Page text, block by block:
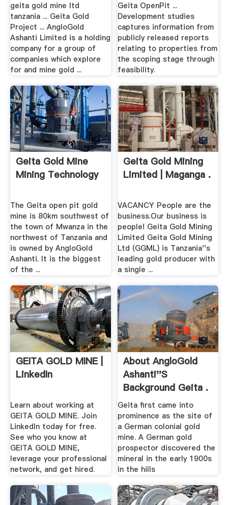
geita gold mine ltd
tanzania ... Geita Gold
Project ... AngloGold
Ashanti Limited is a holding
company for a group of
companies which explore
for and mine gold ...
Geita OpenPit ...
Development studies
captures information from
publicly released reports
relating to properties from
the scoping stage through
feasibility.
Geita Gold Mine
Mining Technology
The Geita open pit gold
mine is 80km southwest of
the town of Mwanza in the
northwest of Tanzania and
is owned by AngloGold
Ashanti. It is the biggest
of the ...
Geita Gold Mining
Limited | Maganga .
VACANCY People are the
business.Our business is
people! Geita Gold Mining
Limited Geita Gold Mining
Ltd (GGML) is Tanzania''s
leading gold producer with
a single ...
GEITA GOLD MINE |
LinkedIn
Learn about working at
GEITA GOLD MINE. Join
LinkedIn today for free.
See who you know at
GEITA GOLD MINE,
leverage your professional
network, and get hired.
About AngloGold
Ashanti''s
Background Geita .
Geita first came into
prominence as the site of
a German colonial gold
mine. A German gold
prospector discovered the
mineral in the early 1900s
in the hills